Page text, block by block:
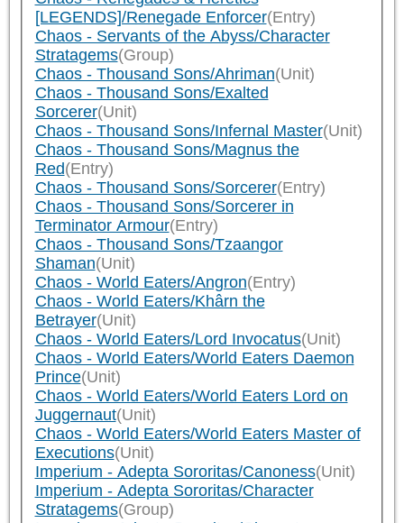
[LEGENDS]/Renegade Enforcer(Entry)
Chaos - Servants of the Abyss/Character
Stratagems(Group)
Chaos - Thousand Sons/Ahriman(Unit)
Chaos - Thousand Sons/Exalted
Sorcerer(Unit)
Chaos - Thousand Sons/Infernal Master(Unit)
Chaos - Thousand Sons/Magnus the
Red(Entry)
Chaos - Thousand Sons/Sorcerer(Entry)
Chaos - Thousand Sons/Sorcerer in
Terminator Armour(Entry)
Chaos - Thousand Sons/Tzaangor
Shaman(Unit)
Chaos - World Eaters/Angron(Entry)
Chaos - World Eaters/Khârn the
Betrayer(Unit)
Chaos - World Eaters/Lord Invocatus(Unit)
Chaos - World Eaters/World Eaters Daemon
Prince(Unit)
Chaos - World Eaters/World Eaters Lord on
Juggernaut(Unit)
Chaos - World Eaters/World Eaters Master of
Executions(Unit)
Imperium - Adepta Sororitas/Canoness(Unit)
Imperium - Adepta Sororitas/Character
Stratagems(Group)